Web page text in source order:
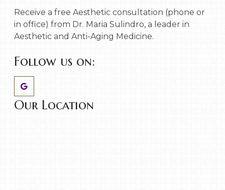
Receive a free Aesthetic consultation (phone or
in office) from Dr. Maria Sulindro, a leader in
Aesthetic and Anti-Aging Medicine.
Follow us on:
Our Location